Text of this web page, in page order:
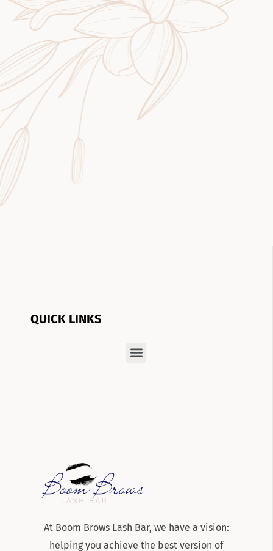
QUICK LINKS
At Boom Brows Lash Bar, we have a vision:
helping you achieve the best version of